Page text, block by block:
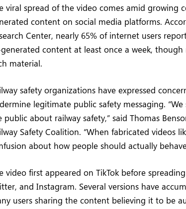
viral spread of the video comes amid growing
content on social media platforms.
Center, nearly 65% of internet users
content at least once a week,
material.
safety organizations have expressed
legitimate public safety messaging.
public about railway safety,” said Thomas
Safety Coalition. “When fabricated videos
about how people should actually
video first appeared on TikTok before
and Instagram. Several versions have
users sharing the content believing it to be